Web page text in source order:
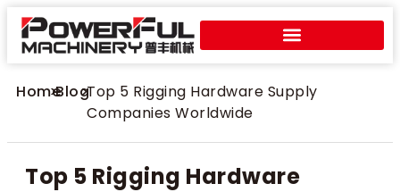
Home
>Blog
>Top 5 Rigging Hardware Supply
Companies Worldwide
Top 5 Rigging Hardware